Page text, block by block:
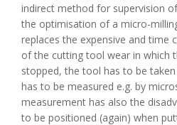
indirect method for supervision
the optimisation of a micro-
replaces the expensive and time
of the cutting tool wear in which
stopped, the tool has to be
has to be measured e.g. by
measurement has also the
to be positioned (again) when